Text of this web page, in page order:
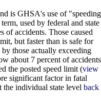
is GHSA's use of "speeding
used by federal and state
of accidents. Those caused
but faster than is safe for
those actually exceeding
about 7 percent of accidents
the posted speed limit (view
significant factor in fatal
the individual state level back